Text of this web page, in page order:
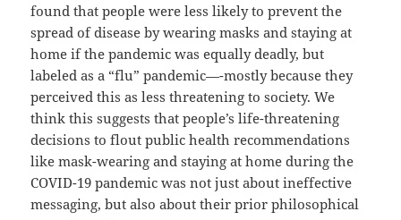
found that people were less likely to prevent the
spread of disease by wearing masks and staying at
home if the pandemic was equally deadly, but
labeled as a “flu” pandemic—-mostly because they
perceived this as less threatening to society. We
think this suggests that people’s life-threatening
decisions to flout public health recommendations
like mask-wearing and staying at home during the
COVID-19 pandemic was not just about ineffective
messaging, but also about their prior philosophical